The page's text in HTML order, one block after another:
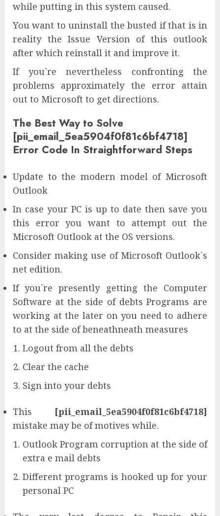
while putting in this system caused.
You want to uninstall the busted if that is in
reality the Issue Version of this outlook
after which reinstall it and improve it.
If you`re nevertheless confronting the
problems approximately the error attain
out to Microsoft to get directions.
The Best Way to Solve
[pii_email_5ea5904f0f81c6bf4718]
Error Code In Straightforward Steps
Update to the modern model of Microsoft
Outlook
In case your PC is up to date then save you
this error you want to attempt out the
Microsoft Outlook at the OS versions.
Consider making use of Microsoft Outlook`s
net edition.
If you`re presently getting the Computer
Software at the side of debts Programs are
working at the later on you need to adhere
to at the side of beneathneath measures
Logout from all the debts
Clear the cache
Sign into your debts
This [pii_email_5ea5904f0f81c6bf4718]
mistake may be of motives while.
Outlook Program corruption at the side of
extra e mail debts
Different programs is hooked up for your
personal PC